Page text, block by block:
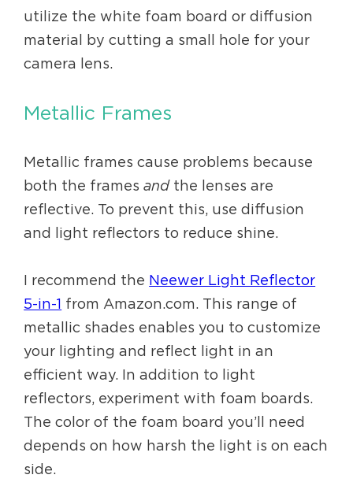
utilize the white foam board or diffusion
material by cutting a small hole for your
camera lens.
Metallic Frames
Metallic frames cause problems because
both the framesand the lenses are
reflective. To prevent this, use diffusion
and light reflectors to reduce shine.
I recommend the Neewer Light Reflector
5-in-1 from Amazon.com. This range of
metallic shades enables you to customize
your lighting and reflect light in an
efficient way. In addition to light
reflectors, experiment with foam boards.
The color of the foam board you’ll need
depends on how harsh the light is on each
side.